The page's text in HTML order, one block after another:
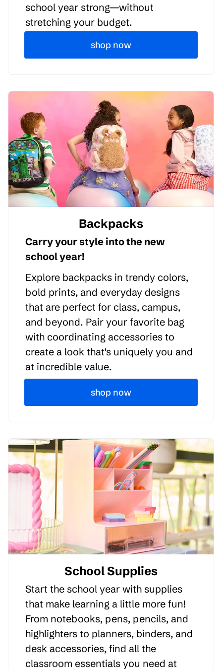
school year strong—without
stretching your budget.
shop now
Backpacks
Carry your style into the new
school year!
Explore backpacks in trendy colors,
bold prints, and everyday designs
that are perfect for class, campus,
and beyond. Pair your favorite bag
with coordinating accessories to
create a look that's uniquely you and
at incredible value.
shop now
School Supplies
Start the school year with supplies
that make learning a little more fun!
From notebooks, pens, pencils, and
highlighters to planners, binders, and
desk accessories, find all the
classroom essentials you need at